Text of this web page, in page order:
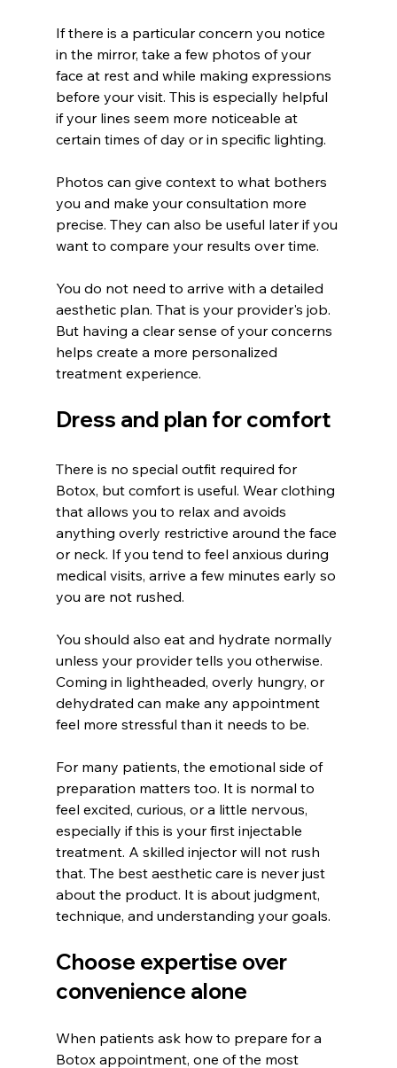
If there is a particular concern you notice
in the mirror, take a few photos of your
face at rest and while making expressions
before your visit. This is especially helpful
if your lines seem more noticeable at
certain times of day or in specific lighting.
Photos can give context to what bothers
you and make your consultation more
precise. They can also be useful later if you
want to compare your results over time.
You do not need to arrive with a detailed
aesthetic plan. That is your provider's job.
But having a clear sense of your concerns
helps create a more personalized
treatment experience.
Dress and plan for comfort
There is no special outfit required for
Botox, but comfort is useful. Wear clothing
that allows you to relax and avoids
anything overly restrictive around the face
or neck. If you tend to feel anxious during
medical visits, arrive a few minutes early so
you are not rushed.
You should also eat and hydrate normally
unless your provider tells you otherwise.
Coming in lightheaded, overly hungry, or
dehydrated can make any appointment
feel more stressful than it needs to be.
For many patients, the emotional side of
preparation matters too. It is normal to
feel excited, curious, or a little nervous,
especially if this is your first injectable
treatment. A skilled injector will not rush
that. The best aesthetic care is never just
about the product. It is about judgment,
technique, and understanding your goals.
Choose expertise over
convenience alone
When patients ask how to prepare for a
Botox appointment, one of the most